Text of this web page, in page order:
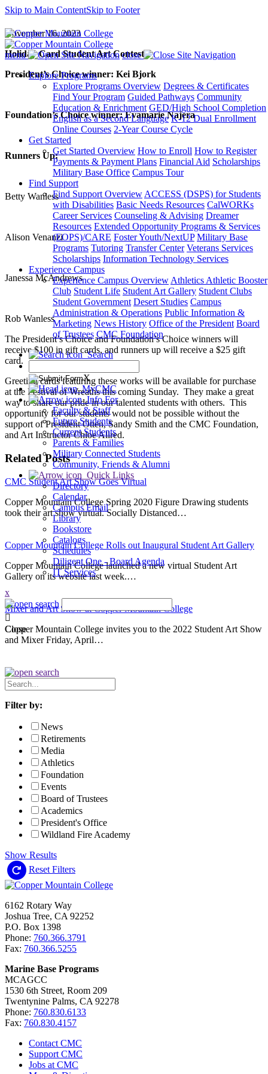
Skip to Main ContentSkip to Footer
menu
close
Explore Programs
Explore Programs Overview Degrees & Certificates
Find Your Program Guided Pathways Community
Education & Enrichment GED/High School Completion
English as a Second Language K-12 Dual Enrollment
Online Courses 2-Year Course Cycle
Get Started
Get Started Overview How to Enroll How to Register
Payments & Payment Plans Financial Aid Scholarships
Military Base Office Campus Tour
Find Support
Find Support OverviewACCESS (DSPS) for Students
with Disabilities Basic Needs Resources CalWORKs
Career Services Counseling & Advising Dreamer
Resources Extended Opportunity Programs & Services
(EOPS)/CARE Foster Youth/NextUP Military Base
Programs Tutoring Transfer Center Veterans Services
Scholarships Information Technology Services
Experience Campus
Experience Campus OverviewAthleticsAthletic Booster
Club Student Life Student Art Gallery Student Clubs
Student Government Desert Studies Campus
Administration & Operations Public Information &
Marketing News History Office of the President Board
of Trustees CMC Foundation
Search
X
MyCMC
Info For
Faculty & Staff
Future Students
Current Students
Parents & Families
Military Connected Students
Community, Friends & Alumni
Quick Links
Directory
Calendar
Campus Email
Library
Bookstore
Catalogs
Schedules
Diligent One - Board Agenda
IT Services
x
Close
November 16, 2023
HolidayCard Student Art Contest
President’s Choice winner: Kei Bjork
Foundation’s Choice winner: Evamarie Najera
Runners Up:
Betty Wanless
Alison Venanzi
Janessa McAndrews
Rob Wanless
The President’s Choice and Foundation’s Choice winners will
receive $100 in gift cards, and runners up will receive a $25 gift
card.
Greeting cards featuring these works will be available for purchase
at the Festival of Wreaths this coming Sunday. They make a great
way to share our pride in our talented students with others. This
opportunity for our students would not be possible without the
support of President Otten, Sandy Smith and the CMC Foundation,
and Art Instructor Chloe Allred.
Related Posts
CMC Student Art Show Goes Virtual
Copper Mountain College Spring 2020 Figure Drawing students
took their art show virtual. Socially Distanced…
Copper Mountain College Rolls out Inaugural Student Art Gallery
Copper Mountain College launched a new virtual Student Art
Gallery on its website last week.…
Mixer and Art Show at Copper Mountain College
Copper Mountain College invites you to the 2022 Student Art Show
and Mixer Friday, April…
Search
News
Filter by:
News
Retirements
Media
Athletics
Foundation
Events
Board of Trustees
Academics
President's Office
Wildland Fire Academy
Show Results
Reset Filters
6162 Rotary Way
Joshua Tree, CA 92252
P.O. Box 1398
Phone: 760.366.3791
Fax: 760.366.5255
Marine Base Programs
MCAGCC
1530 6th Street, Room 209
Twentynine Palms, CA 92278
Phone: 760.830.6133
Fax: 760.830.4157
Contact CMC
Support CMC
Jobs at CMC